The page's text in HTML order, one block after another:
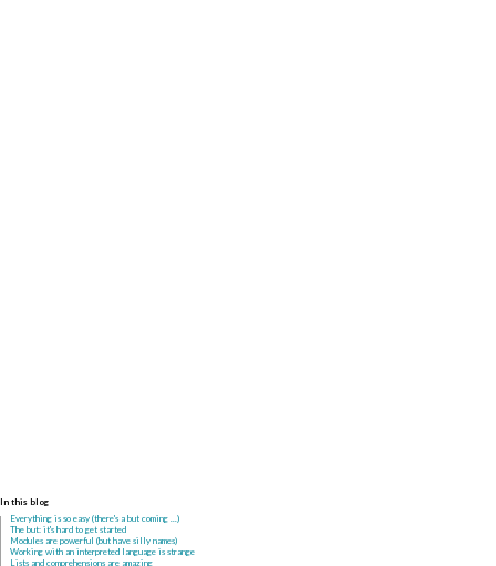
In this blog
Everything is so easy (there's a but coming ...)
The but: it's hard to get started
Modules are powerful (but have silly names)
Working with an interpreted language is strange
Lists and comprehensions are amazing